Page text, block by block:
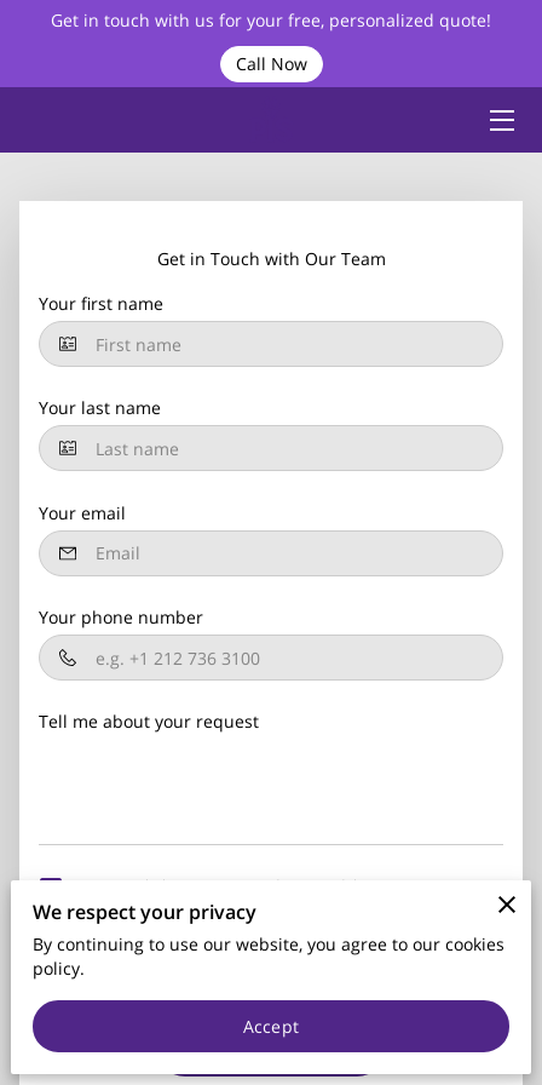
Get in touch with us for your free, personalized quote!
Call Now
HOME
ABOUT
BIO
VIDEOS
FAQ
Get in Touch with Our Team
Your first name
Your last name
Your email
Your phone number
Tell me about your request
I agree with the Terms & Conditions and the
Cookies Policyof UENI and any applicable
by reCAPTCHA and the GooglePrivacy Policyand Terms of
Service
Send Message
We respect your privacy
By continuing to use our website, you agree to our cookies
policy.
Accept